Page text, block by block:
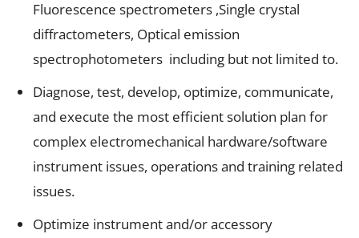
Fluorescence spectrometers ,Single crystal
diffractometers, Optical emission
spectrophotometers including but not limited to.
Diagnose, test, develop, optimize, communicate,
and execute the most efficient solution plan for
complex electromechanical hardware/software
instrument issues, operations and training related
issues.
Optimize instrument and/or accessory